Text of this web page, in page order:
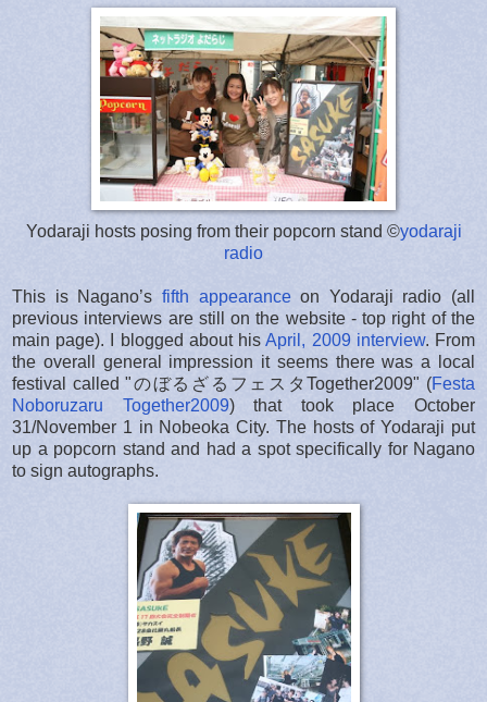
Yodaraji hosts posing from their popcorn stand ©yodaraji
radio
This is Nagano’s fifth appearanceon Yodaraji radio (all
previous interviews are still on the website - top right of the
main page). I blogged about hisApril, 2009 interview. From
the overall general impression it seems there was a local
festival called "のぼるざるフェスタTogether2009" (Festa
Noboruzaru Together2009) that took place October
31/November 1 in Nobeoka City. The hosts of Yodaraji put
up a popcorn stand and had a spot specifically for Nagano
to sign autographs.